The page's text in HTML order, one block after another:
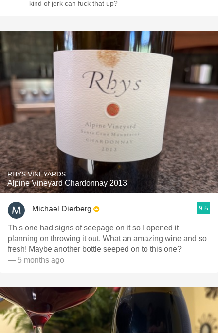
kind of jerk can fuck that up?
RHYS VINEYARDS
Alpine Vineyard Chardonnay 2013
Michael Dierberg 9.5
This one had signs of seepage on it so I opened it
planning on throwing it out. What an amazing wine and so
fresh! Maybe another bottle seeped on to this one?
— 5 months ago